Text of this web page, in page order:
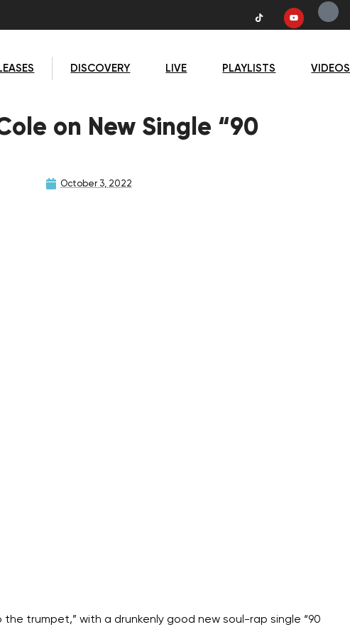
DISCOVERY LIVE PLAYLISTS VIDEOS
on New Single “90
October 3, 2022
the trumpet,” with a drunkenly good new soul-rap single “90